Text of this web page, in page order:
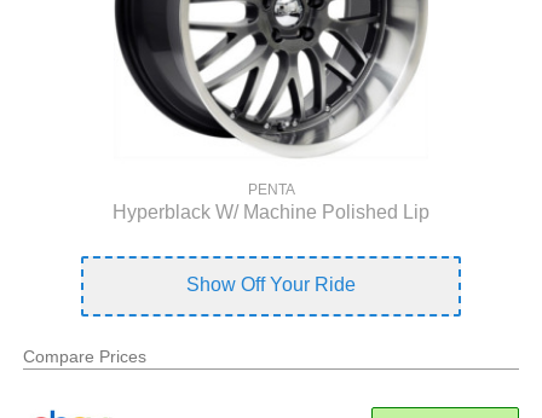
PENTA
Hyperblack W/ Machine Polished Lip
Show Off Your Ride
Compare Prices